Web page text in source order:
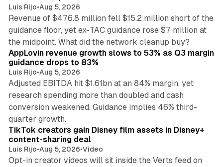
Luis Rijo•Aug 5, 2026
Revenue of $476.8 million fell $15.2 million short of the
guidance floor, yet ex-TAC guidance rose $7 million at
the midpoint. What did the network cleanup buy?
AppLovin revenue growth slows to 53% as Q3 margin
guidance drops to 83%
Luis Rijo•Aug 5, 2026
Adjusted EBITDA hit $1.61bn at an 84% margin, yet
research spending more than doubled and cash
conversion weakened. Guidance implies 46% third-
quarter growth.
TikTok creators gain Disney film assets in Disney+
content-sharing deal
Luis Rijo•Aug 5, 2026•Video
Opt-in creator videos will sit inside the Verts feed on